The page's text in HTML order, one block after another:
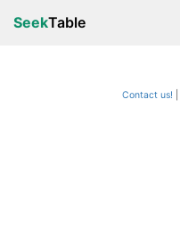
SeekTable
Contact us!